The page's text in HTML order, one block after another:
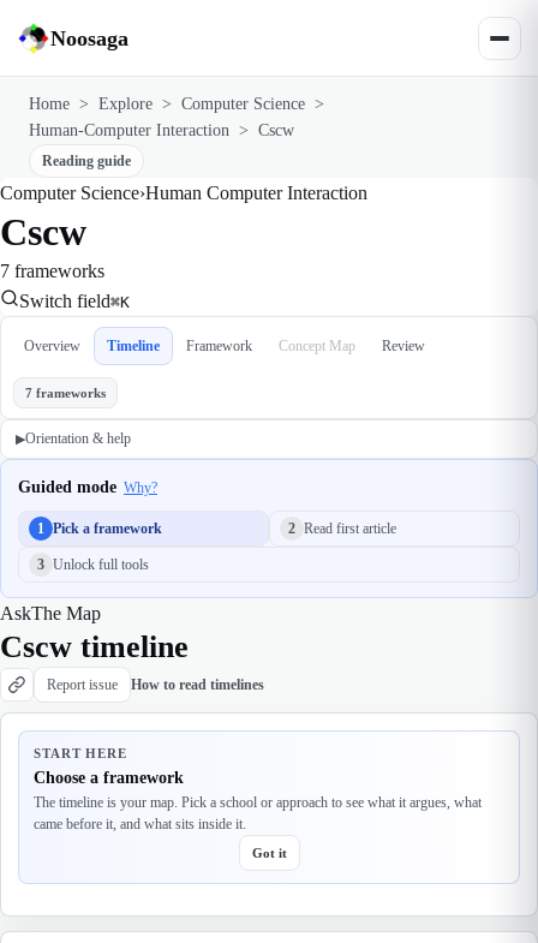
Noosaga
Home > Explore > Computer Science >
Human-Computer Interaction > Cscw
Reading guide
Computer Science›Human Computer Interaction
Cscw
7 frameworks
Switch field⌘K
Overview Timeline Framework Concept Map Review
7 frameworks
▶Orientation & help
Guided mode Why?
1 Pick a framework 2 Read first article
3 Unlock full tools
AskThe Map
Cscw timeline
Report issue How to read timelines
START HERE
Choose a framework
The timeline is your map. Pick a school or approach to see what it argues, what
came before it, and what sits inside it.
Got it